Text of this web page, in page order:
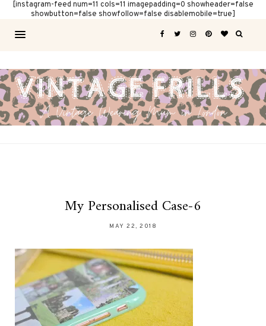
[instagram-feed num=11 cols=11 imagepadding=0 showheader=false
showbutton=false showfollow=false disablemobile=true]
My Personalised Case-6
MAY 22, 2018